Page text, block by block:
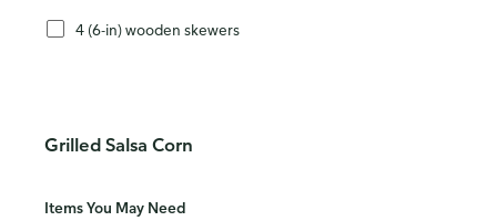
4 (6-in) wooden skewers
Grilled Salsa Corn
Items You May Need